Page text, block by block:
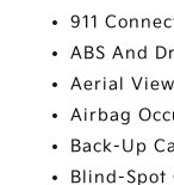
911
ABS And
Aerial
Airbag
Back-Up
Blind-Spot